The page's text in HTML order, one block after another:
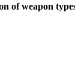
of weapon